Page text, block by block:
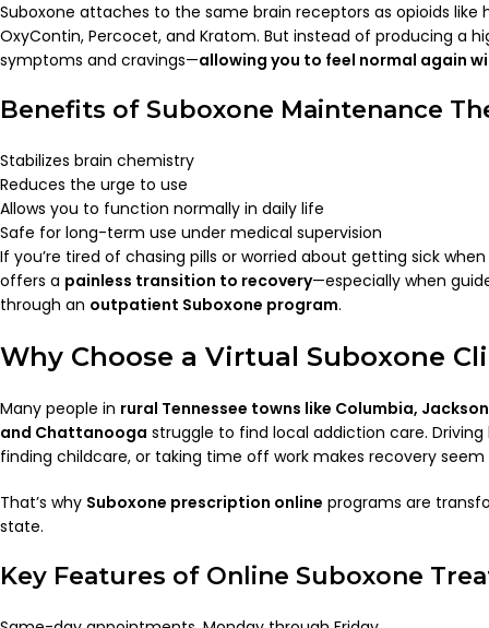
Suboxone attaches to the same brain receptors as opioids like
OxyContin, Percocet, and Kratom. But instead of producing a
symptoms and cravings—allowing you to feel normal again
Benefits of Suboxone Maintenance
Stabilizes brain chemistry
Reduces the urge to use
Allows you to function normally in daily life
Safe for long-term use under medical supervision
If you’re tired of chasing pills or worried about getting sick
offers a painless transition to recovery—especially when
through an outpatient Suboxone program.
Why Choose a Virtual Suboxone
Many people in rural Tennessee towns like Columbia,
and Chattanooga struggle to find local addiction care.
finding childcare, or taking time off work makes recovery seem
That’s why Suboxone prescription online programs are
state.
Key Features of Online Suboxone